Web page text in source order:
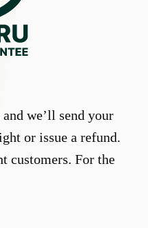
we’ll send your
or issue a refund.
customers. For the